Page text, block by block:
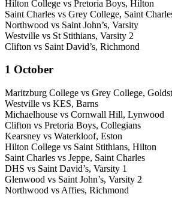
Hilton College vs Pretoria Boys, Hilton
Saint Charles vs Grey College, Saint
Northwood vs Saint John’s, Varsity
Westville vs St Stithians, Varsity 2
Clifton vs Saint David’s, Richmond
1 October
Maritzburg College vs Grey College,
Westville vs KES, Barns
Michaelhouse vs Cornwall Hill, Lynwood
Clifton vs Pretoria Boys, Collegians
Kearsney vs Waterkloof, Eston
Hilton College vs Saint Stithians, Hilton
Saint Charles vs Jeppe, Saint Charles
DHS vs Saint David’s, Varsity 1
Glenwood vs Saint John’s, Varsity 2
Northwood vs Affies, Richmond